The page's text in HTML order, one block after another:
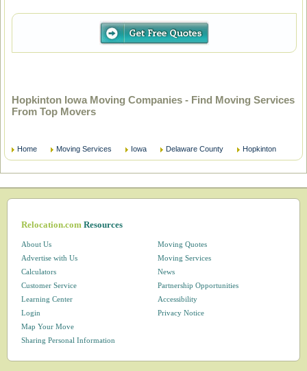
Hopkinton Iowa Moving Companies - Find Moving Services
From Top Movers
Home Moving Services Iowa Delaware County Hopkinton
Relocation.comResources
About Us
Advertise with Us
Calculators
Customer Service
Learning Center
Login
Map Your Move
Moving Quotes
Moving Services
News
Partnership Opportunities
Accessibility
Privacy Notice
Sharing Personal Information